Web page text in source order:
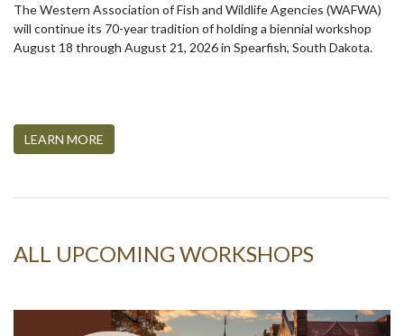
The Western Association of Fish and Wildlife Agencies (WAFWA)
will continue its 70-year tradition of holding a biennial workshop
August 18 through August 21, 2026 in Spearfish, South Dakota.
LEARN MORE
ALL UPCOMING WORKSHOPS